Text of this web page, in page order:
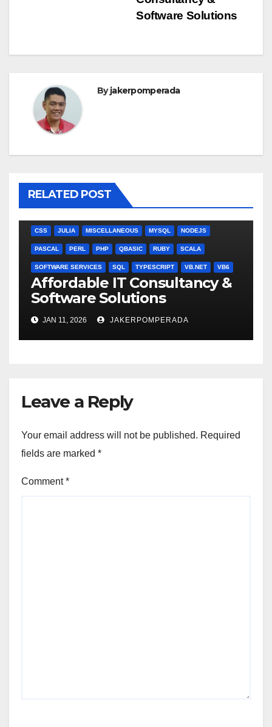
Software Solutions
Byjakerpomperada
RELATED POST
CSS JULIA MISCELLANEOUS MYSQL NODEJS
PASCAL PERL PHP QBASIC RUBY SCALA
SOFTWARE SERVICES SQL TYPESCRIPT VB.NET VB6
Affordable IT Consultancy &
Software Solutions
JAN 11, 2026 JAKERPOMPERADA
Leave a Reply
Your email address will not be published. Required
fields are marked *
Comment*